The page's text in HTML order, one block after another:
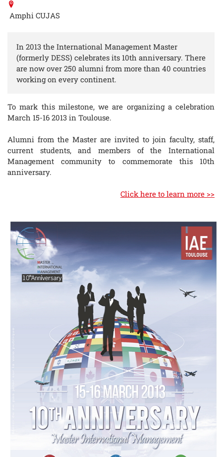
Amphi CUJAS
In 2013 the International Management Master
(formerly DESS) celebrates its 10th anniversary. There
are now over 250 alumni from more than 40 countries
working on every continent.
To mark this milestone, we are organizing a celebration
March 15-16 2013 in Toulouse.
Alumni from the Master are invited to join faculty, staff,
current students, and members of the International
Management community to commemorate this 10th
anniversary.
Click here to learn more >>